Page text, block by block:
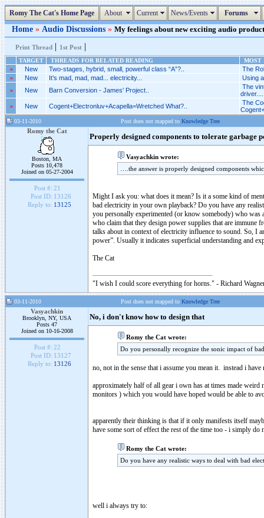
Romy The Cat's Home Page About Current News/Events Forums
Home » Audio Discussions » My feelings about new exciting audio
Print Thread | 1st Post |
TARGET THREADS FOR RELATED READING
MOST
»
New Two-stages, hybrid, small, powerful class “A”?.. The
» New It’s mad, mad, mad... electricity... Using
» New Barn Conversion - James' Project..
The
driver....
» New Cogent+Electronluv+Acapella=Wretched What?..
The
03-11-2010 Post does not mapped to Knowledge Tree
Romy the Cat
Boston, MA
Posts 10,478
Joined on 05-27-2004
Post #: 21
Post ID: 13126
Reply to: 13125
Properly designed components to tolerate garbage
Vasyachkin wrote:
….the answer is properly designed components
Might I ask you: what does it mean? Is it a some kind of
bad electricity in your own playback? Do you have any
you personally experimented (or know somebody) who was
who claim that they design power supplies that are immune
talks about in context of electricity influence to sound. So, I
power”. Usually it indicates superficial understanding and
The Cat
"I wish I could score everything for horns." - Richard
03-11-2010 Post does not mapped to Knowledge Tree
Vasyachkin
Brooklyn, NY, USA
Posts 47
Joined on 10-16-2008
Post #: 22
Post ID: 13127
Reply to: 13126
No, i don't know how to design that
Romy the Cat wrote:
Do you personally recognize the sonic impact of
no, not in the sense that i assume you mean it. instead i
approximately half of all gear i own has at times made
monitors ) which you would have hoped would be able to
apparently their thinking is that if it only manifests itself
have some sort of effect the rest of the time too - i simply do
Romy the Cat wrote:
Do you have any realistic ways to deal with bad
well i always try to: